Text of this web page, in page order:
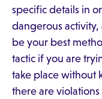
specific details in
dangerous
be your best
tactic if you are
take place without
there are